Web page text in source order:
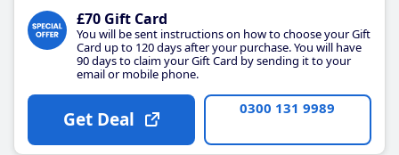
£70 Gift Card
You will be sent instructions on how to choose your Gift
Card up to 120 days after your purchase. You will have
90 days to claim your Gift Card by sending it to your
email or mobile phone.
Get Deal 0300 131 9989